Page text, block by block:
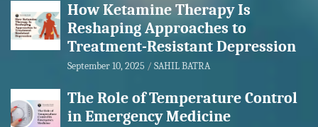
How Ketamine Therapy Is
Reshaping Approaches to
Treatment-Resistant Depression
September 10, 2025 SAHIL BATRA
The Role of Temperature Control
in Emergency Medicine